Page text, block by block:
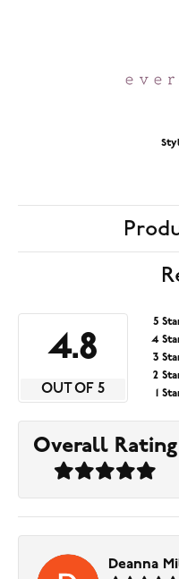
4.8
OUT OF 5
5
4
3
2
1
Overall Rating
Deanna